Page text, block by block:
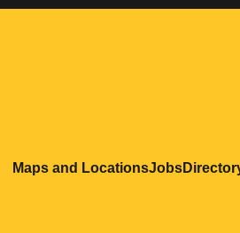
Maps and LocationsOpens in a
JobsOpens